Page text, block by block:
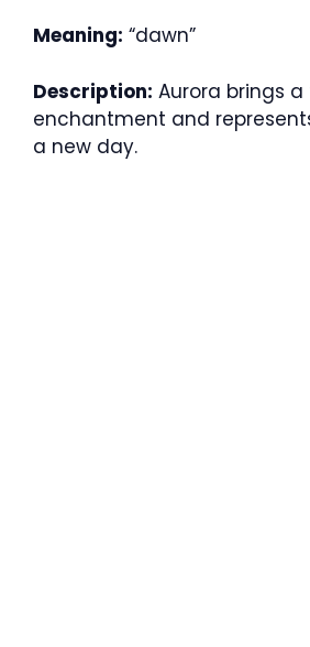
Meaning: “dawn”
Description: Aurora brings
enchantment and
a new day.